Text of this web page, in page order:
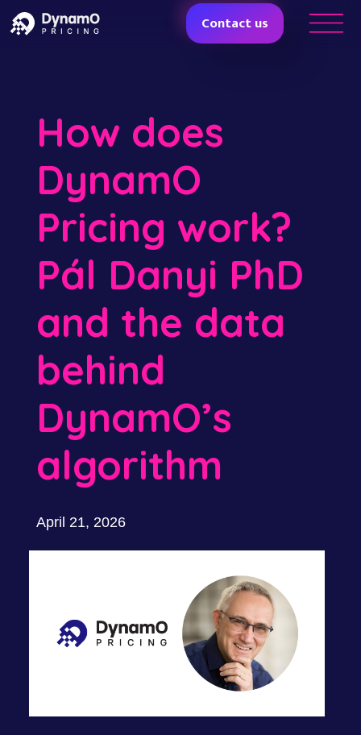
Contact us
How does
DynamO
Pricing work?
Pál Danyi PhD
and the data
behind
DynamO’s
algorithm
April 21, 2026